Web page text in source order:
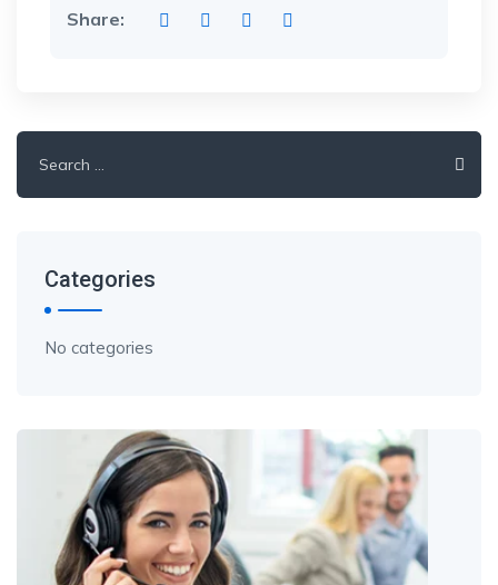
Share:
for:
Categories
No categories